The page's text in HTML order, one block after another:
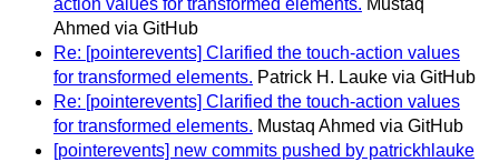
action values for transformed elements. Mustaq
Ahmed via GitHub
Re: [pointerevents] Clarified the touch-action values
for transformed elements. Patrick H. Lauke via GitHub
Re: [pointerevents] Clarified the touch-action values
for transformed elements. Mustaq Ahmed via GitHub
[pointerevents] new commits pushed by patrickhlauke